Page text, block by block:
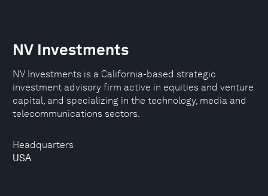
Headquarters
USA
NV Investments
NV Investments is a California-based strategic
investment advisory firm active in equities and venture
capital, and specializing in the technology, media and
telecommunications sectors.